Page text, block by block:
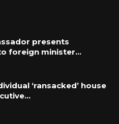
presents
foreign minister…
‘ransacked’ house